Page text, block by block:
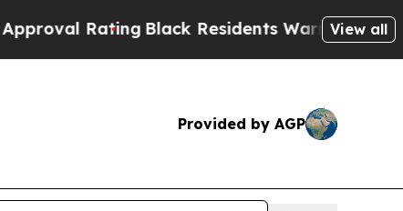
RatingBlack Residents Warned of Abusive
View all
Provided by AGP